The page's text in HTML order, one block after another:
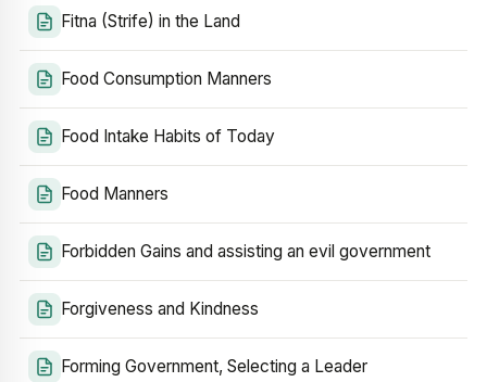
Fitna (Strife) in the Land
Food Consumption Manners
Food Intake Habits of Today
Food Manners
Forbidden Gains and assisting an evil government
Forgiveness and Kindness
Forming Government, Selecting a Leader